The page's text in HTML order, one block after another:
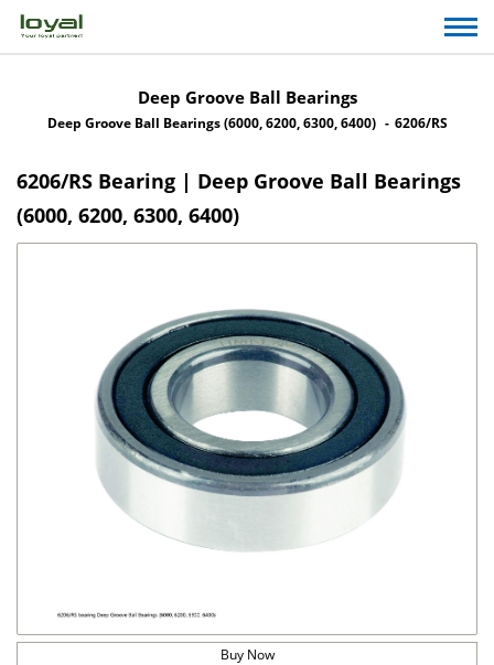
Deep Groove Ball Bearings
Deep Groove Ball Bearings (6000, 6200, 6300, 6400) 6206/RS
6206/RS Bearing | Deep Groove Ball Bearings
(6000, 6200, 6300, 6400)
Buy Now